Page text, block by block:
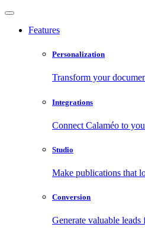
Features
Personalization
Transform your
Integrations
Connect Calaméo to
Studio
Make publications that
Conversion
Generate valuable